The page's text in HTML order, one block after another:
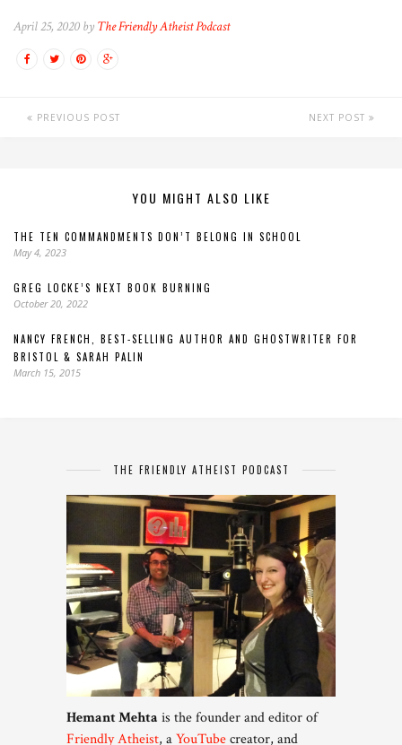
April 25, 2020 by The Friendly Atheist Podcast
PREVIOUS POST NEXT POST
YOU MIGHT ALSO LIKE
THE TEN COMMANDMENTS DON’T BELONG IN SCHOOL
May 4, 2023
GREG LOCKE’S NEXT BOOK BURNING
October 20, 2022
NANCY FRENCH, BEST-SELLING AUTHOR AND GHOSTWRITER FOR
BRISTOL & SARAH PALIN
March 15, 2015
THE FRIENDLY ATHEIST PODCAST
Hemant Mehta is the founder and editor of
Friendly Atheist, aYouTubecreator, and